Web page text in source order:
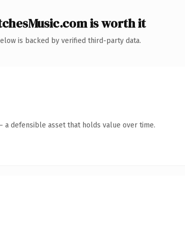
is worth it
is backed by verified third-party data.
a defensible asset that holds value over time.